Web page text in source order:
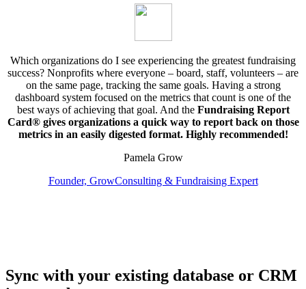
Which organizations do I see experiencing the greatest fundraising
success? Nonprofits where everyone – board, staff, volunteers – are
on the same page, tracking the same goals. Having a strong
dashboard system focused on the metrics that count is one of the
best ways of achieving that goal. And the Fundraising Report
Card® gives organizations a quick way to report back on those
metrics in an easily digested format. Highly recommended!
Pamela Grow
Founder, GrowConsulting & Fundraising Expert
Sync with your existing database or CRM